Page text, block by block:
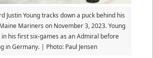
Justin Young tracks down a puck behind his
Mariners on November 3, 2023. Young
his first six-games as an Admiral before
in Germany. | Photo: Paul Jensen